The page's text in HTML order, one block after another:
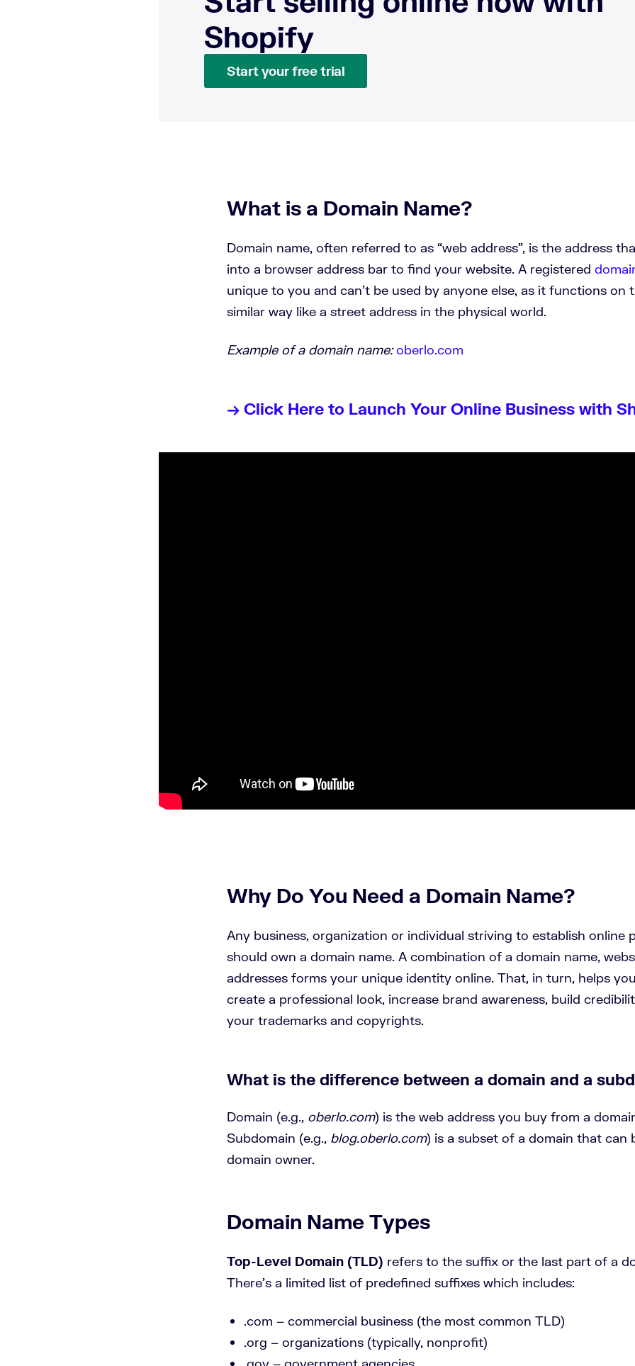
Shopify
Start your free trial
What is a Domain Name?
Domain name, often referred to as “web address”, is the address
into a browser address bar to find your website. A registered
unique to you and can’t be used by anyone else, as it functions on
similar way like a street address in the physical world.
Example of a domain name: oberlo.com
→ Click Here to Launch Your Online Business with
Why Do You Need a Domain Name?
Any business, organization or individual striving to establish online
should own a domain name. A combination of a domain name,
addresses forms your unique identity online. That, in turn, helps
create a professional look, increase brand awareness, build
your trademarks and copyrights.
What is the difference between a domain and a
Domain (e.g., oberlo.com) is the web address you buy from a
Subdomain (e.g., blog.oberlo.com) is a subset of a domain that can
domain owner.
Domain Name Types
Top-Level Domain (TLD) refers to the suffix or the last part of a
There’s a limited list of predefined suffixes which includes:
.com – commercial business (the most common TLD)
.org – organizations (typically, nonprofit)